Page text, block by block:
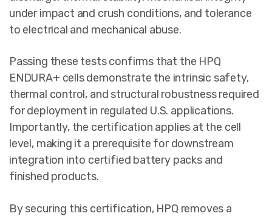
under impact and crush conditions, and tolerance
to electrical and mechanical abuse.
Passing these tests confirms that the HPQ
ENDURA+ cells demonstrate the intrinsic safety,
thermal control, and structural robustness required
for deployment in regulated U.S. applications.
Importantly, the certification applies at the cell
level, making it a prerequisite for downstream
integration into certified battery packs and
finished products.
By securing this certification, HPQ removes a